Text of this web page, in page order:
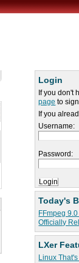
Login
If you don't
page to
If you
Username:
Password:
Today's
FFmpeg
Officially
LXer
Linux That's